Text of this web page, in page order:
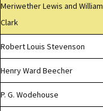
Meriwether Lewis and William
Clark
Robert Louis Stevenson
Henry Ward Beecher
P. G. Wodehouse